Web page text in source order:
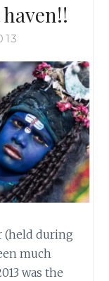
(held during
much
was the